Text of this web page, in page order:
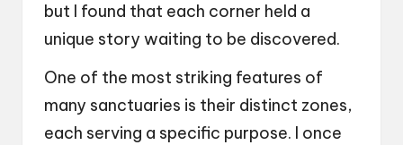
but I found that each corner held a
unique story waiting to be discovered.
One of the most striking features of
many sanctuaries is their distinct zones,
each serving a specific purpose. I once